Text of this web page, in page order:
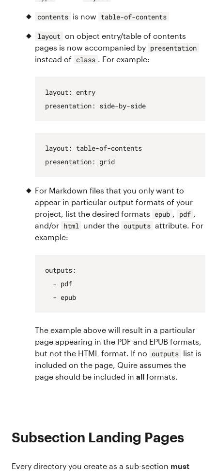
contents is now table-of-contents
layout on object entry/table of contents
pages is now accompanied by presentation
instead of class . For example:
layout : entry
presentation: side-by-side
layout : table-of-contents
presentation: grid
For Markdown files that you only want to
appear in particular output formats of your
project, list the desired formats epub , pdf ,
and/or html under the outputs attribute. For
example:
outputs:
- pdf
- epub
The example above will result in a particular
page appearing in the PDF and EPUB formats,
but not the HTML format. If no outputs list is
included on the page, Quire assumes the
page should be included in all formats.
Subsection Landing Pages
Every directory you create as a sub-section must